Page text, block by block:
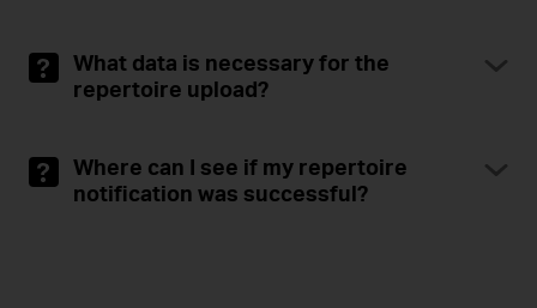
What data is necessary for the
repertoire upload?
Where can I see if my repertoire
notification was successful?